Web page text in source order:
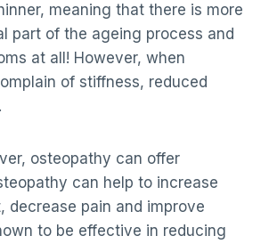
meaning that there is more
part of the ageing process and
at all! However, when
of stiffness, reduced
osteopathy can offer
can help to increase
decrease pain and improve
to be effective in reducing